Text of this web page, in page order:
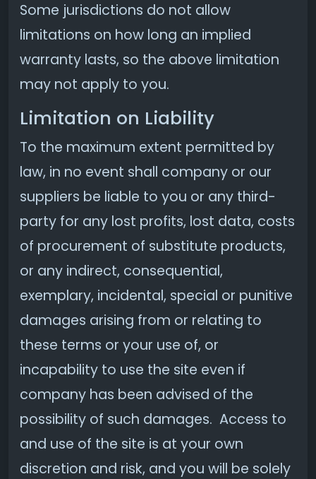
Some jurisdictions do not allow
limitations on how long an implied
warranty lasts, so the above limitation
may not apply to you.
Limitation on Liability
To the maximum extent permitted by
law, in no event shall company or our
suppliers be liable to you or any third-
party for any lost profits, lost data, costs
of procurement of substitute products,
or any indirect, consequential,
exemplary, incidental, special or punitive
damages arising from or relating to
these terms or your use of, or
incapability to use the site even if
company has been advised of the
possibility of such damages. Access to
and use of the site is at your own
discretion and risk, and you will be solely